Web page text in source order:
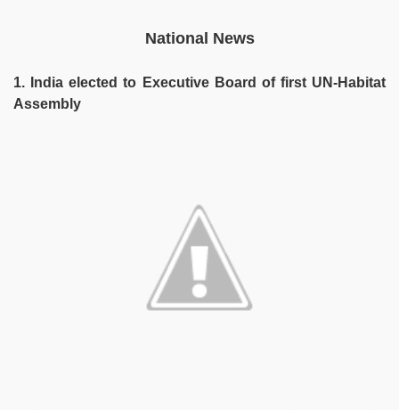
National News
1. India elected to Executive Board of first UN-Habitat
Assembly